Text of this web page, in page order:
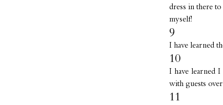
dress in there
myself!
9
I have learned
10
I have learned
with guests
11